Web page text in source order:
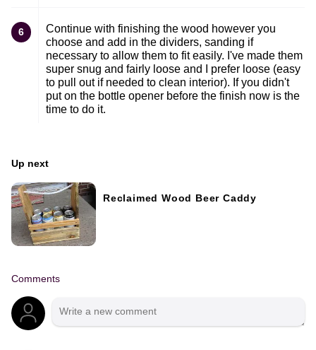
6
Continue with finishing the wood however you
choose and add in the dividers, sanding if
necessary to allow them to fit easily. I've made them
super snug and fairly loose and I prefer loose (easy
to pull out if needed to clean interior). If you didn't
put on the bottle opener before the finish now is the
time to do it.
Up next
Reclaimed Wood Beer Caddy
Comments